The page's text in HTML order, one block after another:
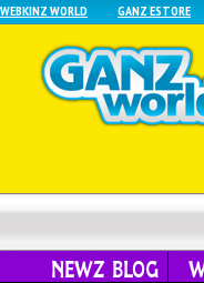
WEBKINZ WORLD GANZ ESTORE
NEWZ BLOG